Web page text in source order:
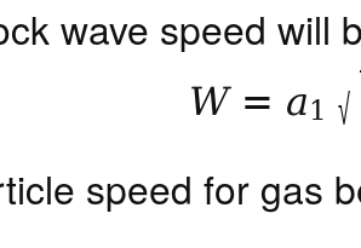
wave speed will
W = a1 √
speed for gas